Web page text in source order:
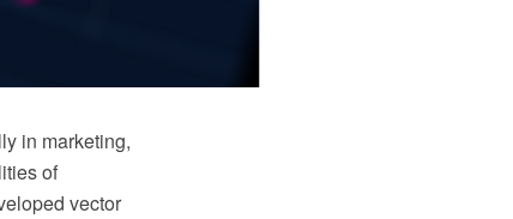
in marketing,
of
vector